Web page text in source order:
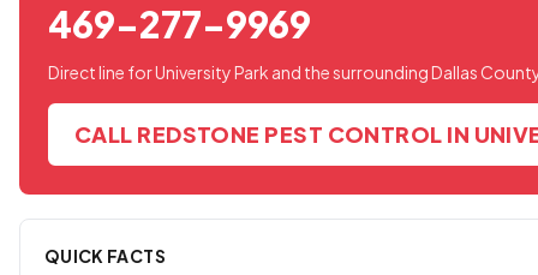
469-277-9969
Direct line for University Park and the surrounding Dallas
CALL REDSTONE PEST CONTROL IN
QUICK FACTS